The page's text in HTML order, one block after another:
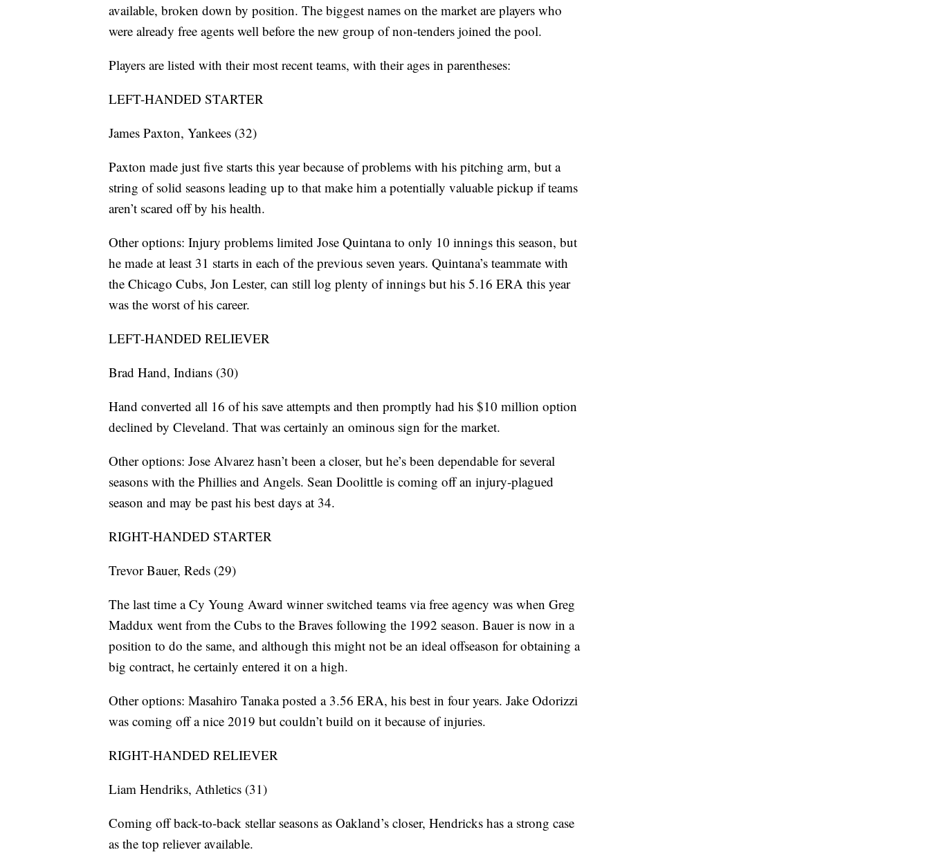
available, broken down by position. The biggest names on the market are players who
were already free agents well before the new group of non-tenders joined the pool.
Players are listed with their most recent teams, with their ages in parentheses:
LEFT-HANDED STARTER
James Paxton, Yankees (32)
Paxton made just five starts this year because of problems with his pitching arm, but a
string of solid seasons leading up to that make him a potentially valuable pickup if teams
aren’t scared off by his health.
Other options: Injury problems limited Jose Quintana to only 10 innings this season, but
he made at least 31 starts in each of the previous seven years. Quintana’s teammate with
the Chicago Cubs, Jon Lester, can still log plenty of innings but his 5.16 ERA this year
was the worst of his career.
LEFT-HANDED RELIEVER
Brad Hand, Indians (30)
Hand converted all 16 of his save attempts and then promptly had his $10 million option
declined by Cleveland. That was certainly an ominous sign for the market.
Other options: Jose Alvarez hasn’t been a closer, but he’s been dependable for several
seasons with the Phillies and Angels. Sean Doolittle is coming off an injury-plagued
season and may be past his best days at 34.
RIGHT-HANDED STARTER
Trevor Bauer, Reds (29)
The last time a Cy Young Award winner switched teams via free agency was when Greg
Maddux went from the Cubs to the Braves following the 1992 season. Bauer is now in a
position to do the same, and although this might not be an ideal offseason for obtaining a
big contract, he certainly entered it on a high.
Other options: Masahiro Tanaka posted a 3.56 ERA, his best in four years. Jake Odorizzi
was coming off a nice 2019 but couldn’t build on it because of injuries.
RIGHT-HANDED RELIEVER
Liam Hendriks, Athletics (31)
Coming off back-to-back stellar seasons as Oakland’s closer, Hendricks has a strong case
as the top reliever available.